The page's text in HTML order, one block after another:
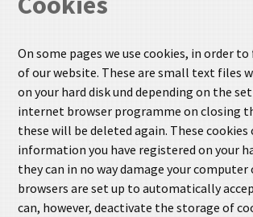
On some pages we use cookies, in order
of our website. These are small text files
on your hard disk und depending on the
internet browser programme on closing
these will be deleted again. These cookies
information you have registered on your
they can in no way damage your computer
browsers are set up to automatically
can, however, deactivate the storage of